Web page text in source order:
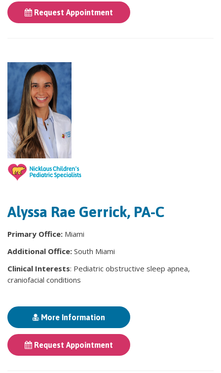
Request Appointment
Alyssa Rae Gerrick, PA-C
Primary Office: Miami
Additional Office: South Miami
Clinical Interests: Pediatric obstructive sleep apnea,
craniofacial conditions
More Information
Request Appointment